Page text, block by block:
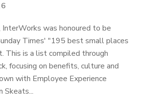
was honoured to be
Times' "195 best small places
This is a list compiled through
focusing on benefits, culture and
with Employee Experience
Skeats...